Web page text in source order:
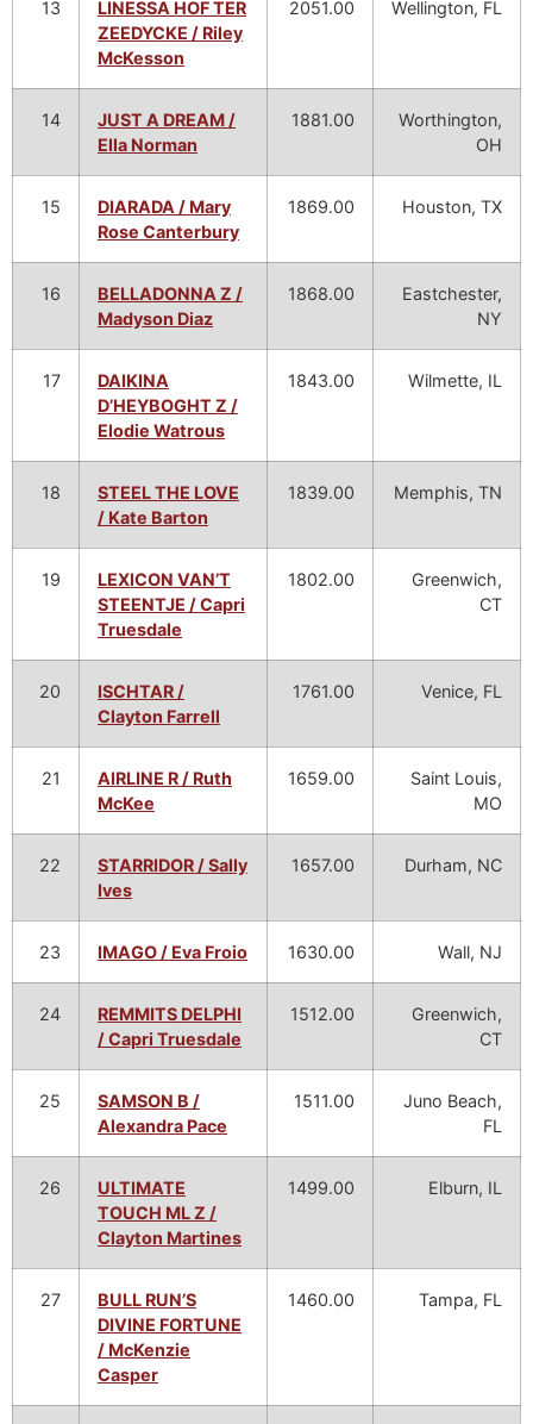
13
LINESSA HOF TER
ZEEDYCKE / Riley
McKesson
2051.00 Wellington, FL
14
JUST A DREAM /
Ella Norman
1881.00
Worthington,
OH
15
DIARADA / Mary
Rose Canterbury
1869.00 Houston, TX
16
BELLADONNA Z /
Madyson Diaz
1868.00
Eastchester,
NY
17
DAIKINA
D’HEYBOGHT Z /
Elodie Watrous
1843.00 Wilmette, IL
18
STEEL THE LOVE
/ Kate Barton
1839.00 Memphis, TN
19
LEXICON VAN’T
STEENTJE / Capri
Truesdale
1802.00
Greenwich,
CT
20
ISCHTAR /
Clayton Farrell
1761.00 Venice, FL
21
AIRLINE R / Ruth
McKee
1659.00
Saint Louis,
MO
22
STARRIDOR / Sally
Ives
1657.00 Durham, NC
23 IMAGO / Eva Froio 1630.00 Wall, NJ
24
REMMITS DELPHI
/ Capri Truesdale
1512.00
Greenwich,
CT
25
SAMSON B /
Alexandra Pace
1511.00
Juno Beach,
FL
26
ULTIMATE
TOUCH ML Z /
Clayton Martines
1499.00 Elburn, IL
27
BULL RUN’S
DIVINE FORTUNE
/ McKenzie
Casper
1460.00 Tampa, FL